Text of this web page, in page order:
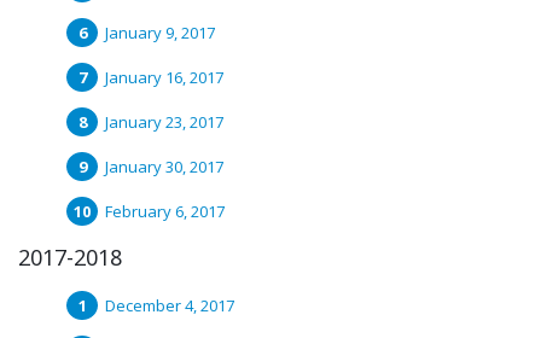
January 9, 2017
January 16, 2017
January 23, 2017
January 30, 2017
February 6, 2017
2017-2018
December 4, 2017